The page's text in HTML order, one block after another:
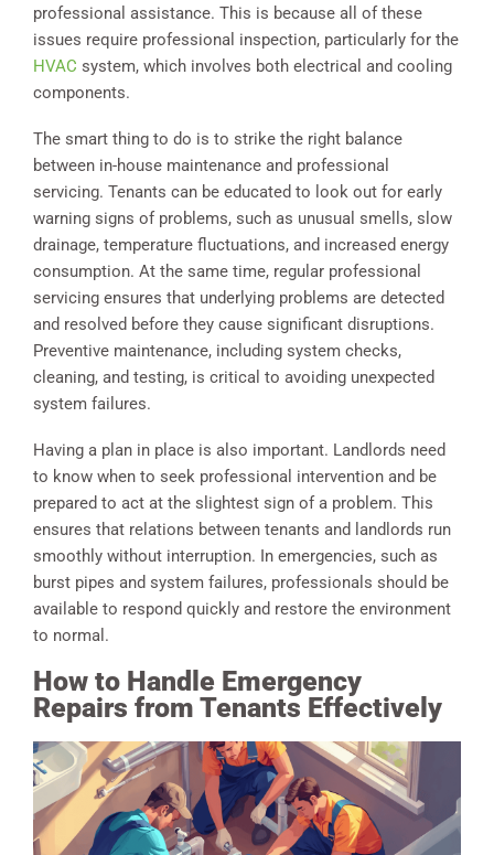
professional assistance. This is because all of these
issues require professional inspection, particularly for the
HVAC system, which involves both electrical and cooling
components.
The smart thing to do is to strike the right balance
between in-house maintenance and professional
servicing. Tenants can be educated to look out for early
warning signs of problems, such as unusual smells, slow
drainage, temperature fluctuations, and increased energy
consumption. At the same time, regular professional
servicing ensures that underlying problems are detected
and resolved before they cause significant disruptions.
Preventive maintenance, including system checks,
cleaning, and testing, is critical to avoiding unexpected
system failures.
Having a plan in place is also important. Landlords need
to know when to seek professional intervention and be
prepared to act at the slightest sign of a problem. This
ensures that relations between tenants and landlords run
smoothly without interruption. In emergencies, such as
burst pipes and system failures, professionals should be
available to respond quickly and restore the environment
to normal.
How to Handle Emergency
Repairs from Tenants Effectively